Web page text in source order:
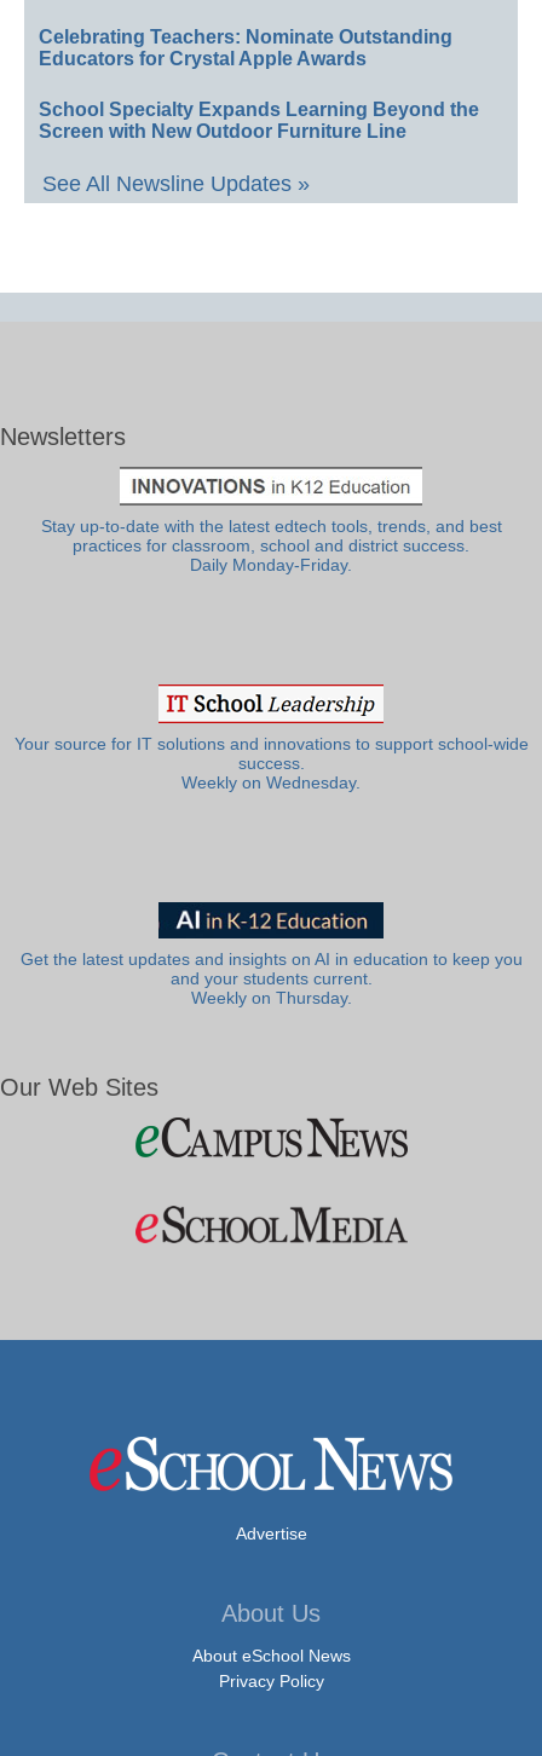
Celebrating Teachers: Nominate Outstanding
Educators for Crystal Apple Awards
School Specialty Expands Learning Beyond the
Screen with New Outdoor Furniture Line
See All Newsline Updates »
Newsletters
Stay up-to-date with the latest edtech tools, trends, and best
practices for classroom, school and district success.
Daily Monday-Friday.
Your source for IT solutions and innovations to support school-wide
success.
Weekly on Wednesday.
Get the latest updates and insights on AI in education to keep you
and your students current.
Weekly on Thursday.
Our Web Sites
Advertise
About Us
About eSchool News
Privacy Policy